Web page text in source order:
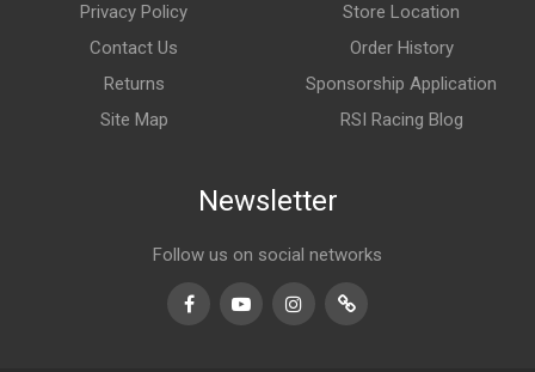
Privacy Policy
Contact Us
Returns
Site Map
Store Location
Order History
Sponsorship Application
RSI Racing Blog
Newsletter
Follow us on social networks
FacebookYoutubeInstagramTikTok